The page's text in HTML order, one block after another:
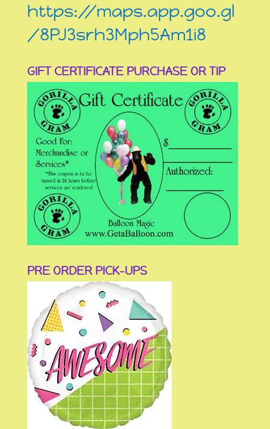
https://maps.app.goo.gl
/8PJ3srh3Mph5Am1i8
GIFT CERTIFICATE PURCHASE OR TIP
PRE ORDER PICK-UPS